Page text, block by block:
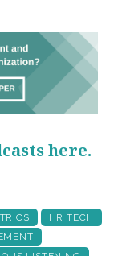
here.
HR TECH